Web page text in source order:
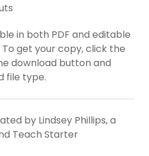
in both PDF and editable
get your copy, click the
download button and
file type.
by Lindsey Phillips, a
Teach Starter